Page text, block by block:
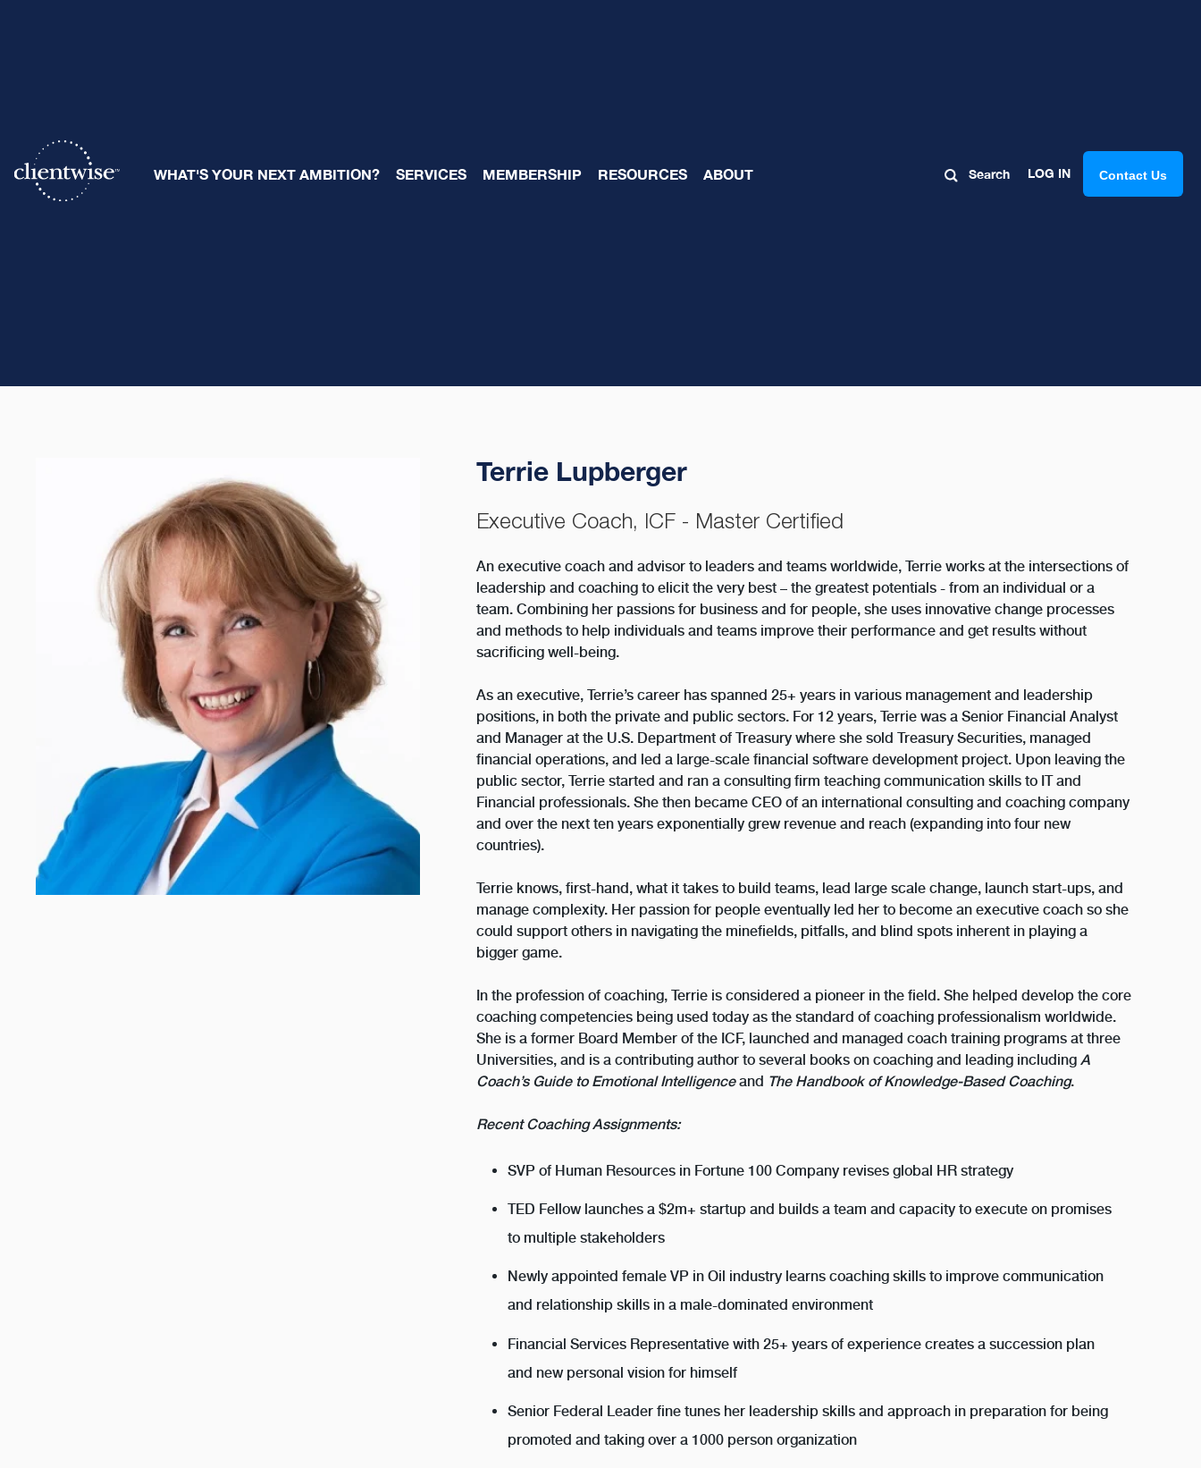
WHAT'S YOUR NEXT AMBITION? SERVICES MEMBERSHIP RESOURCES ABOUT Search LOG IN Contact Us
Terrie Lupberger
Executive Coach, ICF - Master Certified
An executive coach and advisor to leaders and teams worldwide, Terrie works at the intersections of
leadership and coaching to elicit the very best – the greatest potentials - from an individual or a
team. Combining her passions for business and for people, she uses innovative change processes
and methods to help individuals and teams improve their performance and get results without
sacrificing well-being.
As an executive, Terrie’s career has spanned 25+ years in various management and leadership
positions, in both the private and public sectors. For 12 years, Terrie was a Senior Financial Analyst
and Manager at the U.S. Department of Treasury where she sold Treasury Securities, managed
financial operations, and led a large-scale financial software development project. Upon leaving the
public sector, Terrie started and ran a consulting firm teaching communication skills to IT and
Financial professionals. She then became CEO of an international consulting and coaching company
and over the next ten years exponentially grew revenue and reach (expanding into four new
countries).
Terrie knows, first-hand, what it takes to build teams, lead large scale change, launch start-ups, and
manage complexity. Her passion for people eventually led her to become an executive coach so she
could support others in navigating the minefields, pitfalls, and blind spots inherent in playing a
bigger game.
In the profession of coaching, Terrie is considered a pioneer in the field. She helped develop the core
coaching competencies being used today as the standard of coaching professionalism worldwide.
She is a former Board Member of the ICF, launched and managed coach training programs at three
Universities, and is a contributing author to several books on coaching and leading including A
Coach’s Guide to Emotional Intelligenceand The Handbook of Knowledge-Based Coaching.
Recent Coaching Assignments:
SVP of Human Resources in Fortune 100 Company revises global HR strategy
TED Fellow launches a $2m+ startup and builds a team and capacity to execute on promises
to multiple stakeholders
Newly appointed female VP in Oil industry learns coaching skills to improve communication
and relationship skills in a male-dominated environment
Financial Services Representative with 25+ years of experience creates a succession plan
and new personal vision for himself
Senior Federal Leader fine tunes her leadership skills and approach in preparation for being
promoted and taking over a 1000 person organization